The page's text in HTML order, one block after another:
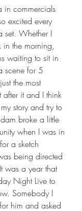
in commercials
excited every
set. Whether I
the morning,
waiting to sit in
scene for 5
the most
it and I think
story and try to
broke a little
when I was in
a sketch
being directed
was a year that
Night Live to
Somebody I
him and asked